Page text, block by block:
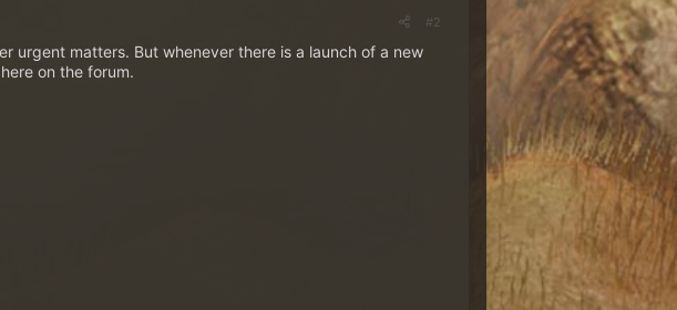
#2
urgent matters. But whenever there is a launch of a new
on the forum.